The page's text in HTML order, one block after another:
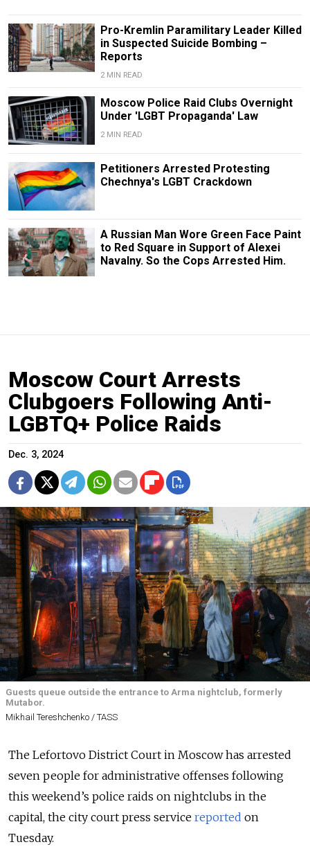
Pro-Kremlin Paramilitary Leader Killed
in Suspected Suicide Bombing –
Reports
2 MIN READ
Moscow Police Raid Clubs Overnight
Under 'LGBT Propaganda' Law
2 MIN READ
Petitioners Arrested Protesting
Chechnya's LGBT Crackdown
A Russian Man Wore Green Face Paint
to Red Square in Support of Alexei
Navalny. So the Cops Arrested Him.
Moscow Court Arrests
Clubgoers Following Anti-
LGBTQ+ Police Raids
Dec. 3, 2024
Guests queue outside the entrance to Arma nightclub, formerly
Mutabor.
Mikhail Tereshchenko / TASS
The Lefortovo District Court in Moscow has arrested
seven people for administrative offenses following
this weekend’s police raids on nightclubs in the
capital, the city court press service reported on
Tuesday.